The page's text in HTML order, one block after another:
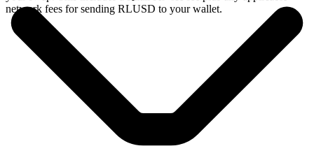
network fees for sending RLUSD to your wallet.